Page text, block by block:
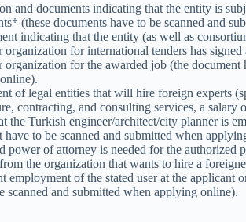
and documents indicating that the entity is
(these documents have to be scanned and
indicating that the entity (as well as
organization for international tenders has
organization for the awarded job (the document
of legal entities that will hire foreign experts
contracting, and consulting services, a
the Turkish engineer/architect/city planner is
have to be scanned and submitted when
power of attorney is needed for the authorized
the organization that wants to hire a
employment of the stated user at the applicant
scanned and submitted when applying online).